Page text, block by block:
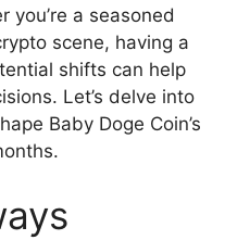
you’re a seasoned
scene, having a
shifts can help
Let’s delve into
Baby Doge Coin’s